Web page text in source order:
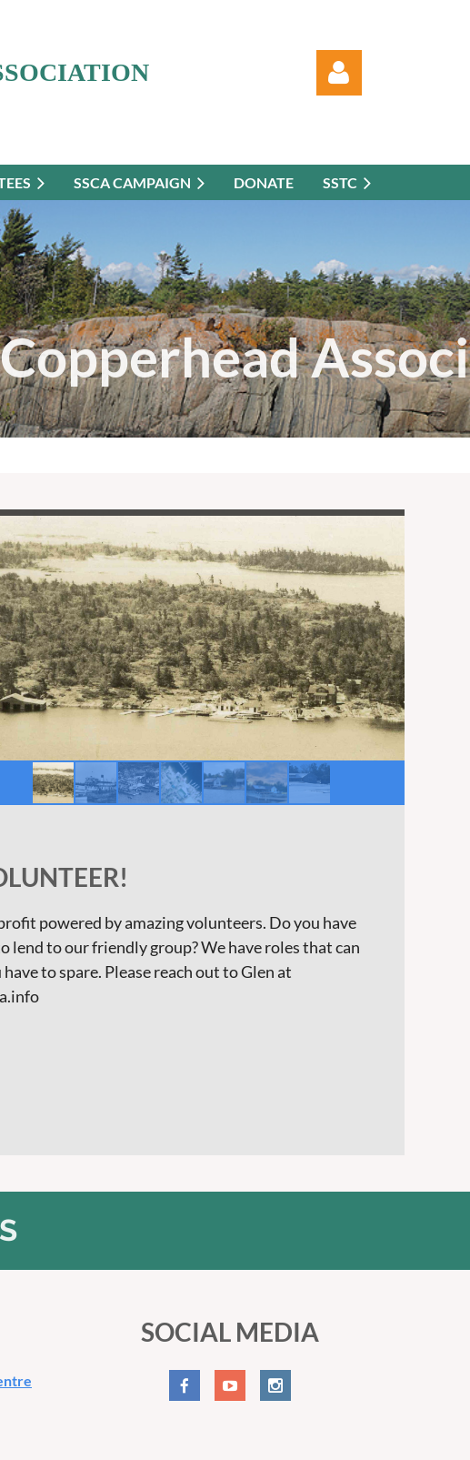
SSCA CAMPAIGN DONATE SSTC
powered by amazing volunteers. Do you have
lend to our friendly group? We have roles that can
to spare. Please reach out to Glen at
SOCIAL MEDIA